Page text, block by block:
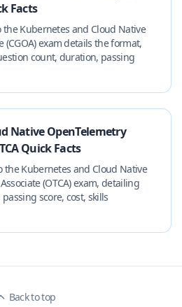
Facts
Kubernetes and Cloud Native
(CGOA) exam details the format,
count, duration, passing
Native OpenTelemetry
Quick Facts
the Kubernetes and Cloud Native
(OTCA) exam, detailing
score, cost, skills
Back to top